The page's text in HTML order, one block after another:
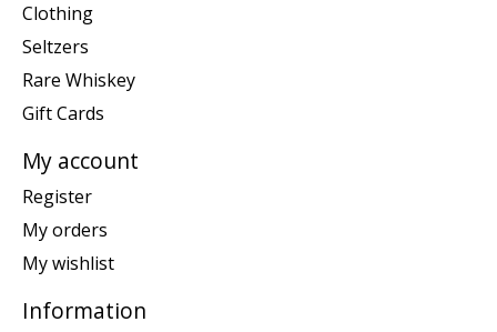
Clothing
Seltzers
Rare Whiskey
Gift Cards
My account
Register
My orders
My wishlist
Information